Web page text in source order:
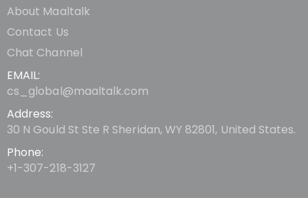
About Maaltalk
Contact Us
Chat Channel
EMAIL:
cs_global@maaltalk.com
Address:
30 N Gould St Ste R Sheridan, WY 82801, United States.
Phone:
+1-307-218-3127